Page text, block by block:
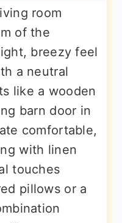
room
of the
breezy feel
a neutral
like a wooden
barn door in
comfortable,
with linen
touches
pillows or a